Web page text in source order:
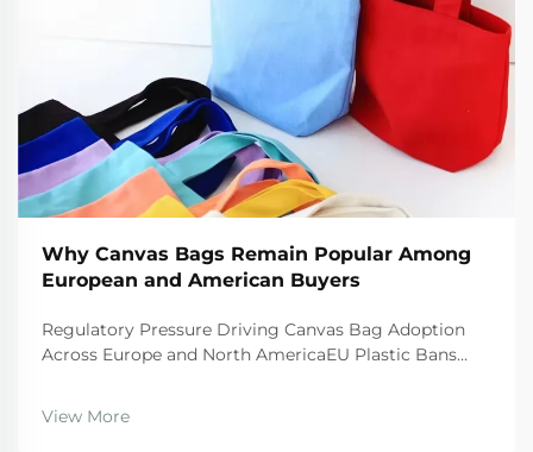
Why Canvas Bags Remain Popular Among
European and American Buyers
Regulatory Pressure Driving Canvas Bag Adoption
Across Europe and North AmericaEU Plastic Bans
regulations are really pushing businesses toward
canvas bags these days. The Single Use Plastics
View More